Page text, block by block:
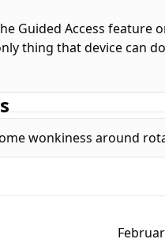
Guided Access feature
thing that device can
album. Furthermore,
you your 20 most
Dark Mode,
wonkiness around